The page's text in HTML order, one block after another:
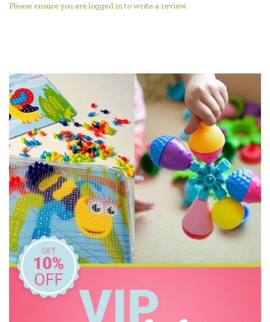
Please ensure you are logged in to write a review.